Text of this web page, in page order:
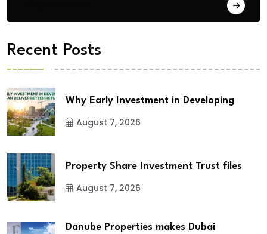
Recent Posts
Why Early Investment in Developing
August 7, 2026
Property Share Investment Trust files
August 7, 2026
Danube Properties makes Dubai